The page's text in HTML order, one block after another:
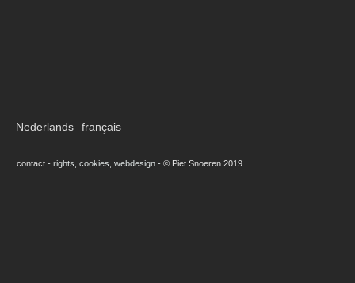
Nederlands français
contact - rights, cookies, webdesign - © Piet Snoeren 2019